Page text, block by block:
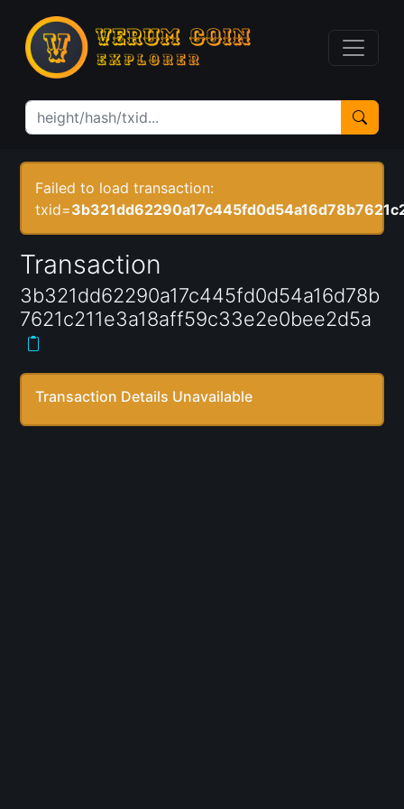
Failed to load transaction:
txid=
Transaction
3b321dd62290a17c445fd0d54a16d78b
7621c211e3a18aff59c33e2e0bee2d5a
Transaction Details Unavailable